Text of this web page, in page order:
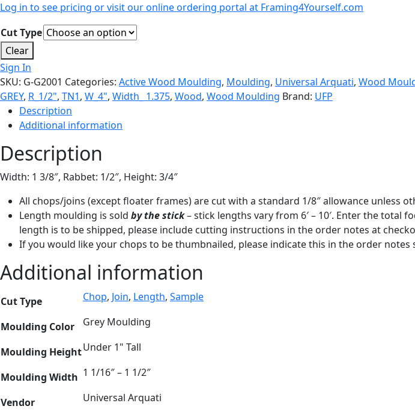
Log in to see pricing or visit our online ordering portal at Framing4Yourself.com
Cut Type
Clear
Sign In
SKU: G-G2001 Categories: Active Wood Moulding, Moulding, Universal Arquati, Wood
GREY, R_1/2", TN1, W_4", Width_ 1.375, Wood, Wood Moulding Brand: UFP
Description
Additional information
Description
Width: 1 3/8″, Rabbet: 1/2″, Height: 3/4″
All chops/joins (except floater frames) are cut with a standard 1/8″ allowance unless
Length moulding is sold by the stick– stick lengths vary from 6′ – 10′. Enter the total
length is to be shipped, please include cutting instructions in the order notes at
If you would like your chops to be thumbnailed, please indicate this in the order notes
Additional information
Cut Type Chop, Join, Length, Sample
Moulding Color Grey Moulding
Moulding HeightUnder 1" Tall
Moulding Width 1 1/16″ – 1 1/2″
Vendor Universal Arquati